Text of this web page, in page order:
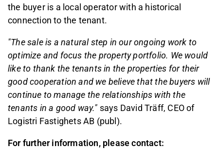
the buyer is a local operator with a historical
connection to the tenant.
"The sale is a natural step in our ongoing work to
optimize and focus the property portfolio. We would
like to thank the tenants in the properties for their
good cooperation and we believe that the buyers will
continue to manage the relationships with the
tenants in a good way." says David Träff, CEO of
Logistri Fastighets AB (publ).
For further information, please contact: